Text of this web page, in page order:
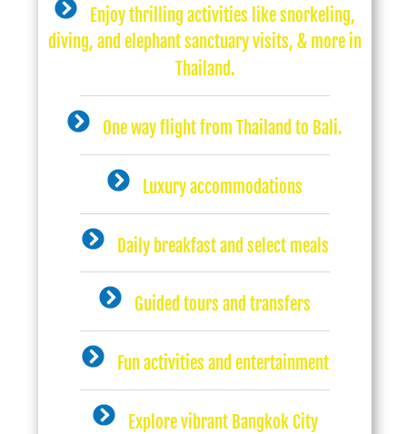
Enjoy thrilling activities like snorkeling,
diving, and elephant sanctuary visits, & more in
Thailand.
One way flight from Thailand to Bali.
Luxury accommodations
Daily breakfast and select meals
Guided tours and transfers
Fun activities and entertainment
Explore vibrant Bangkok City